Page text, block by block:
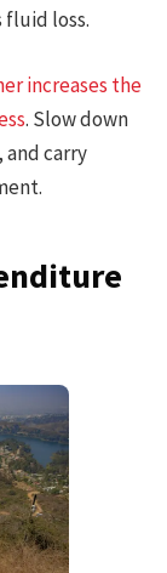
fluid loss.
increases the
. Slow down
carry